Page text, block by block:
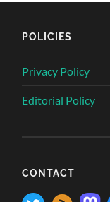
POLICIES
Privacy Policy
Editorial Policy
CONTACT